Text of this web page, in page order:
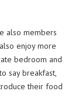
also members
enjoy more
bedroom and
say breakfast,
their food